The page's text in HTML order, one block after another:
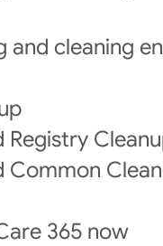
cleaning
Common
365 now